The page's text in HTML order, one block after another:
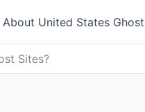
About United States
Sites?